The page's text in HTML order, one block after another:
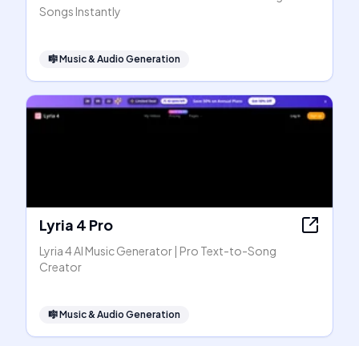
Songs Instantly
🎼Music & Audio Generation
Lyria 4 Pro
Lyria 4 AI Music Generator | Pro Text-to-Song
Creator
🎼Music & Audio Generation